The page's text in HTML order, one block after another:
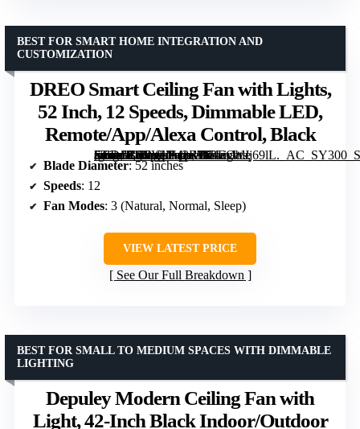
DREO Smart Ceiling Fan with Lights,
52 Inch, 12 Speeds, Dimmable LED,
Remote/App/Alexa Control, Black
[grimfaste asin=”B0CVLF43RP” mode=”image” alt=”DREO Smart Ceiling Fan with Lights, 52 Inch, 12 Speeds, Dimmable LED, Remote/App/Alexa Control, Black” image=”https://m.media-amazon.com/images/I/71exWJj69lL._AC_SY300_SX300_QL70_FMwebp_.jpg” link=”0″]
BEST FOR SMART HOME INTEGRATION AND
CUSTOMIZATION
Blade Diameter: 52 inches
Speeds: 12
Fan Modes: 3 (Natural, Normal, Sleep)
VIEW LATEST PRICE
See Our Full Breakdown
Depuley Modern Ceiling Fan with
Light, 42-Inch Black Indoor/Outdoor
BEST FOR SMALL TO MEDIUM SPACES WITH DIMMABLE
LIGHTING